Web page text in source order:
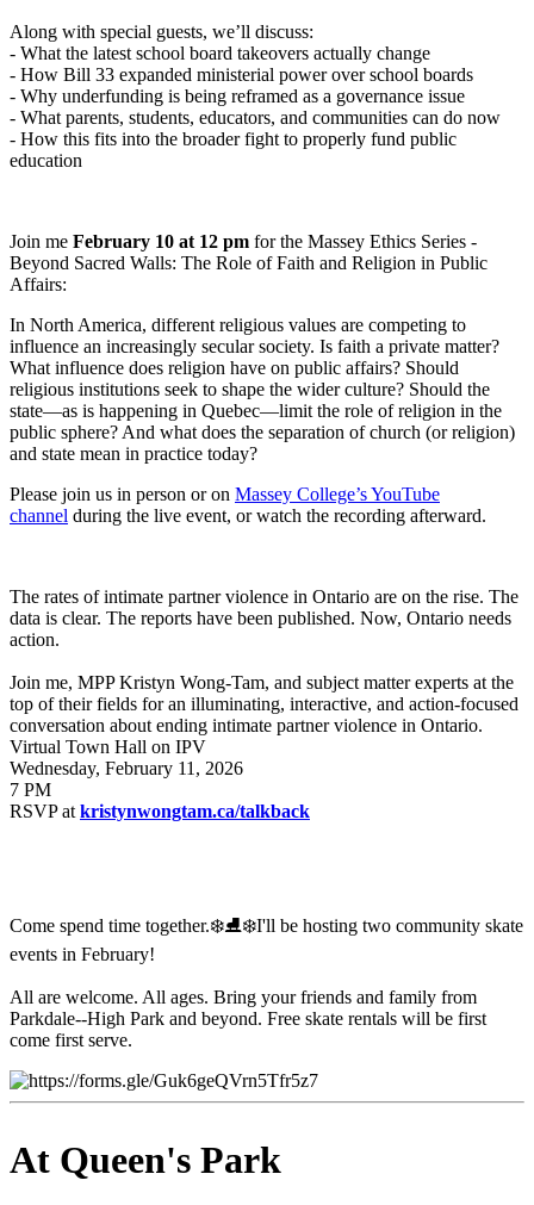
Along with special guests, we’ll discuss:
- What the latest school board takeovers actually change
- How Bill 33 expanded ministerial power over school boards
- Why underfunding is being reframed as a governance issue
- What parents, students, educators, and communities can do now
- How this fits into the broader fight to properly fund public
education
Join me February 10 at 12 pm for the Massey Ethics Series -
Beyond Sacred Walls: The Role of Faith and Religion in Public
Affairs:
In North America, different religious values are competing to
influence an increasingly secular society. Is faith a private matter?
What influence does religion have on public affairs? Should
religious institutions seek to shape the wider culture? Should the
state—as is happening in Quebec—limit the role of religion in the
public sphere? And what does the separation of church (or religion)
and state mean in practice today?
Please join us in person or on Massey College’s YouTube
channel during the live event, or watch the recording afterward.
The rates of intimate partner violence in Ontario are on the rise. The
data is clear. The reports have been published. Now, Ontario needs
action.
Join me, MPP Kristyn Wong-Tam, and subject matter experts at the
top of their fields for an illuminating, interactive, and action-focused
conversation about ending intimate partner violence in Ontario.
Virtual Town Hall on IPV
Wednesday, February 11, 2026
7 PM
RSVP at kristynwongtam.ca/talkback
Come spend time together.❄️⛸️❄️I'll be hosting two community skate
events in February!
All are welcome. All ages. Bring your friends and family from
Parkdale--High Park and beyond. Free skate rentals will be first
come first serve.
At Queen's Park